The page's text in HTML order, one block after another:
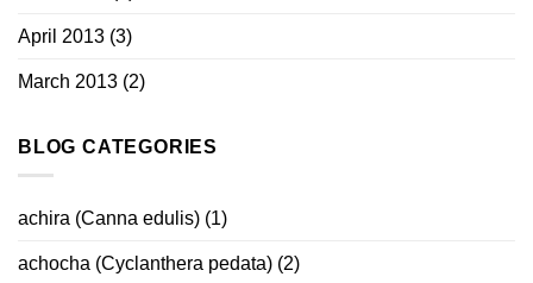
April 2013 (3)
March 2013 (2)
BLOG CATEGORIES
achira (Canna edulis) (1)
achocha (Cyclanthera pedata) (2)